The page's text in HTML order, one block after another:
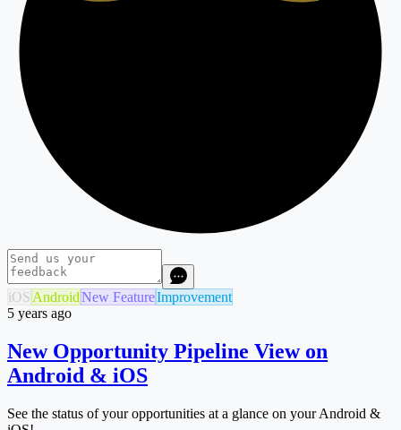
iOS AndroidNew FeatureImprovement
5 years ago
New Opportunity Pipeline View on
Android & iOS
See the status of your opportunities at a glance on your Android &